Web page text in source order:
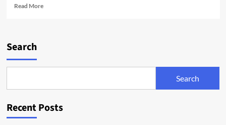
Read MoreRead
to
Sustainable
Search
Search
Recent Posts